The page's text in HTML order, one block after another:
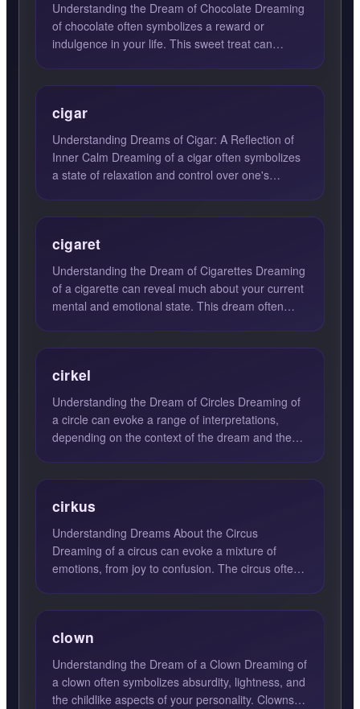
Understanding the Dream of Chocolate Dreaming
of chocolate often symbolizes a reward or
indulgence in your life. This sweet treat can
cigar
Understanding Dreams of Cigar: A Reflection of
Inner Calm Dreaming of a cigar often symbolizes
a state of relaxation and control over one's
cigaret
Understanding the Dream of Cigarettes Dreaming
of a cigarette can reveal much about your current
mental and emotional state. This dream often
cirkel
Understanding the Dream of Circles Dreaming of
a circle can evoke a range of interpretations,
depending on the context of the dream and the
cirkus
Understanding Dreams About the Circus
Dreaming of a circus can evoke a mixture of
emotions, from joy to confusion. The circus often
clown
Understanding the Dream of a Clown Dreaming of
a clown often symbolizes absurdity, lightness, and
the childlike aspects of your personality. Clowns,